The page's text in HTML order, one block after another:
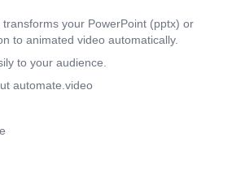
your PowerPoint (pptx) or
to animated video automatically.
to your audience.
automate.video